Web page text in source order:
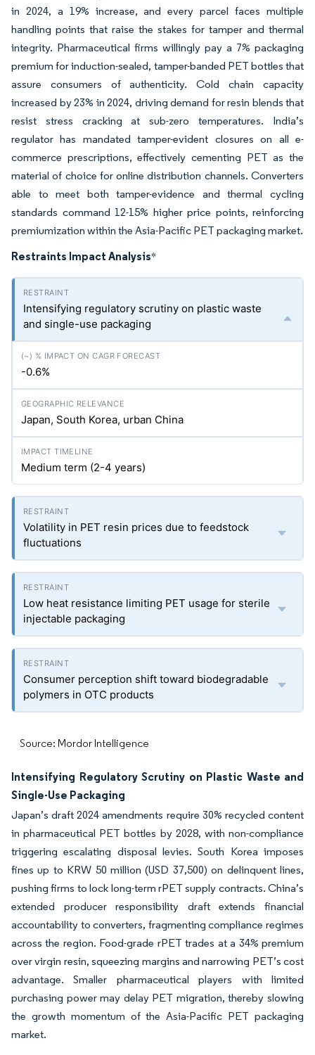
in 2024, a 19% increase, and every parcel faces multiple
handling points that raise the stakes for tamper and thermal
integrity. Pharmaceutical firms willingly pay a 7% packaging
premium for induction-sealed, tamper-banded PET bottles that
assure consumers of authenticity. Cold chain capacity
increased by 23% in 2024, driving demand for resin blends that
resist stress cracking at sub-zero temperatures. India’s
regulator has mandated tamper-evident closures on all e-
commerce prescriptions, effectively cementing PET as the
material of choice for online distribution channels. Converters
able to meet both tamper-evidence and thermal cycling
standards command 12-15% higher price points, reinforcing
premiumization within the Asia-Pacific PET packaging market.
Restraints Impact Analysis*
Intensifying regulatory scrutiny on plastic waste
and single-use packaging
-0.6%
Japan, South Korea, urban China
Medium term (2-4 years)
Volatility in PET resin prices due to feedstock
fluctuations
Low heat resistance limiting PET usage for sterile
injectable packaging
Consumer perception shift toward biodegradable
polymers in OTC products
Source: Mordor Intelligence
Intensifying Regulatory Scrutiny on Plastic Waste and
Single-Use Packaging
Japan’s draft 2024 amendments require 30% recycled content
in pharmaceutical PET bottles by 2028, with non-compliance
triggering escalating disposal levies. South Korea imposes
fines up to KRW 50 million (USD 37,500) on delinquent lines,
pushing firms to lock long-term rPET supply contracts. China’s
extended producer responsibility draft extends financial
accountability to converters, fragmenting compliance regimes
across the region. Food-grade rPET trades at a 34% premium
over virgin resin, squeezing margins and narrowing PET’s cost
advantage. Smaller pharmaceutical players with limited
purchasing power may delay PET migration, thereby slowing
the growth momentum of the Asia-Pacific PET packaging
market.